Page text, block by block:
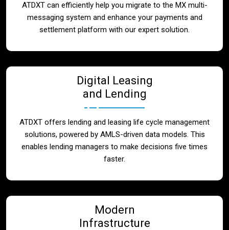
ATDXT can efficiently help you migrate to the MX multi-
messaging system and enhance your payments and
settlement platform with our expert solution.
Digital Leasing
and Lending
ATDXT offers lending and leasing life cycle management
solutions, powered by AMLS-driven data models. This
enables lending managers to make decisions five times
faster.
Modern
Infrastructure